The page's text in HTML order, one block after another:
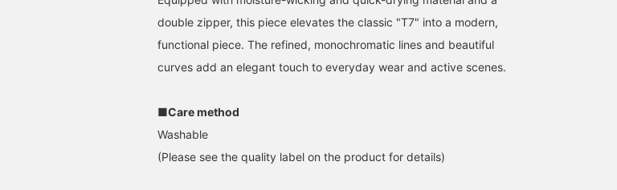
double zipper, this piece elevates the classic "T7" into a modern,
functional piece. The refined, monochromatic lines and beautiful
curves add an elegant touch to everyday wear and active scenes.
■Care method
Washable
(Please see the quality label on the product for details)